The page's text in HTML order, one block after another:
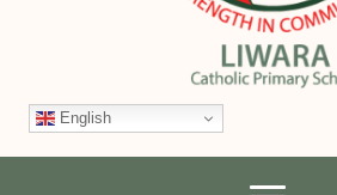
English